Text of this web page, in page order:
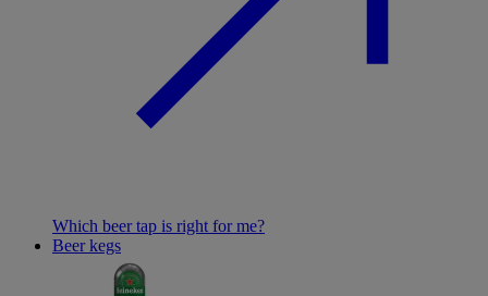
Which beer tap is right for me?
Beer kegs